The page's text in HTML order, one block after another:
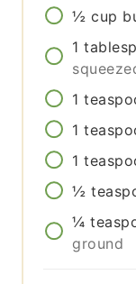
½ cup
1
1
1
1
½
¼
ground